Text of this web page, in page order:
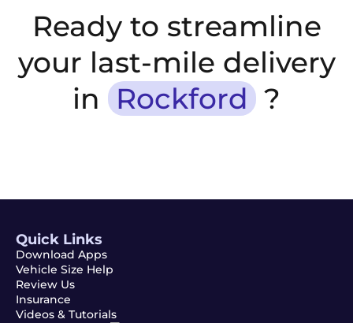
Ready to streamline
your last-mile delivery
in Rockford ?
Quick Links
Download Apps
Vehicle Size Help
Review Us
Insurance
Videos & Tutorials